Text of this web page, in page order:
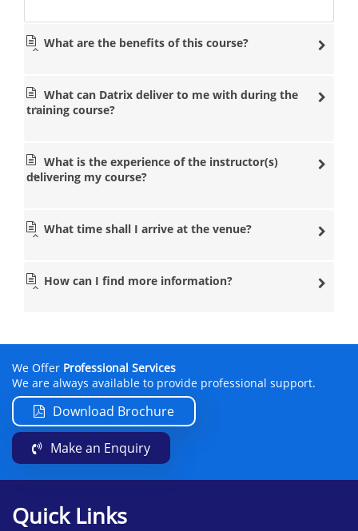
What are the benefits of this course?
What can Datrix deliver to me with during the
training course?
What is the experience of the instructor(s)
delivering my course?
What time shall I arrive at the venue?
How can I find more information?
We Offer Professional Services
We are always available to provide professional support.
Download Brochure
Make an Enquiry
Quick Links